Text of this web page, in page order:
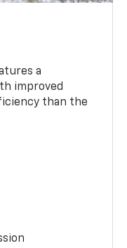
a
improved
than the